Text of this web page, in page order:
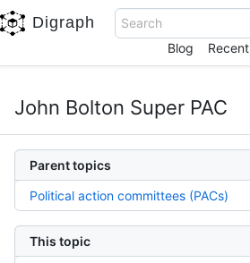
Digraph
Search
Blog
Recent
John Bolton Super PAC
Parent topics
Political action committees (PACs)
This topic